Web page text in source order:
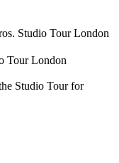
Studio Tour London
Tour London
Studio Tour for